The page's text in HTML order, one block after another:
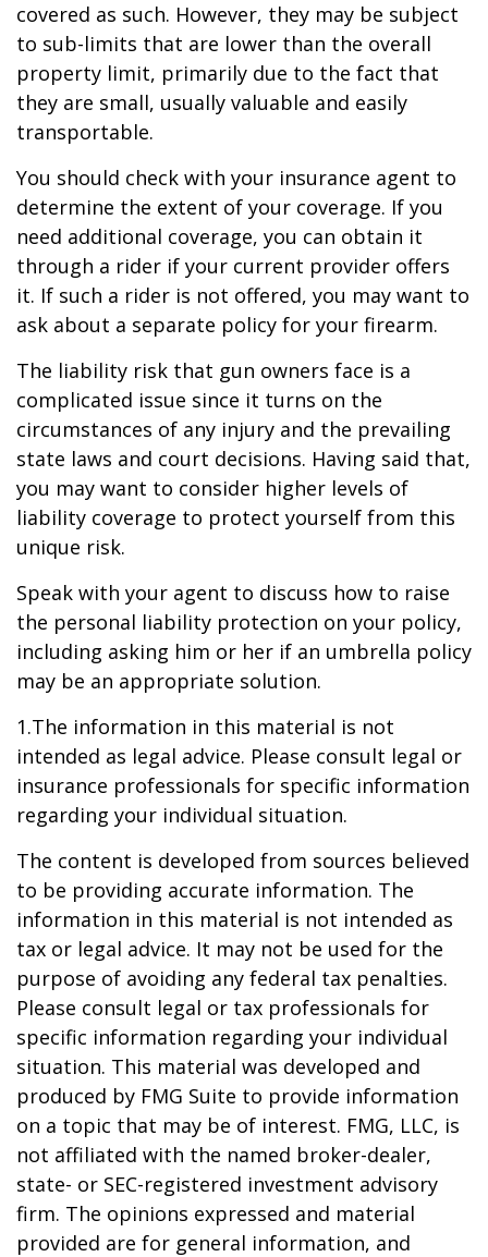
covered as such. However, they may be subject
to sub-limits that are lower than the overall
property limit, primarily due to the fact that
they are small, usually valuable and easily
transportable.
You should check with your insurance agent to
determine the extent of your coverage. If you
need additional coverage, you can obtain it
through a rider if your current provider offers
it. If such a rider is not offered, you may want to
ask about a separate policy for your firearm.
The liability risk that gun owners face is a
complicated issue since it turns on the
circumstances of any injury and the prevailing
state laws and court decisions. Having said that,
you may want to consider higher levels of
liability coverage to protect yourself from this
unique risk.
Speak with your agent to discuss how to raise
the personal liability protection on your policy,
including asking him or her if an umbrella policy
may be an appropriate solution.
1.The information in this material is not
intended as legal advice. Please consult legal or
insurance professionals for specific information
regarding your individual situation.
The content is developed from sources believed
to be providing accurate information. The
information in this material is not intended as
tax or legal advice. It may not be used for the
purpose of avoiding any federal tax penalties.
Please consult legal or tax professionals for
specific information regarding your individual
situation. This material was developed and
produced by FMG Suite to provide information
on a topic that may be of interest. FMG, LLC, is
not affiliated with the named broker-dealer,
state- or SEC-registered investment advisory
firm. The opinions expressed and material
provided are for general information, and